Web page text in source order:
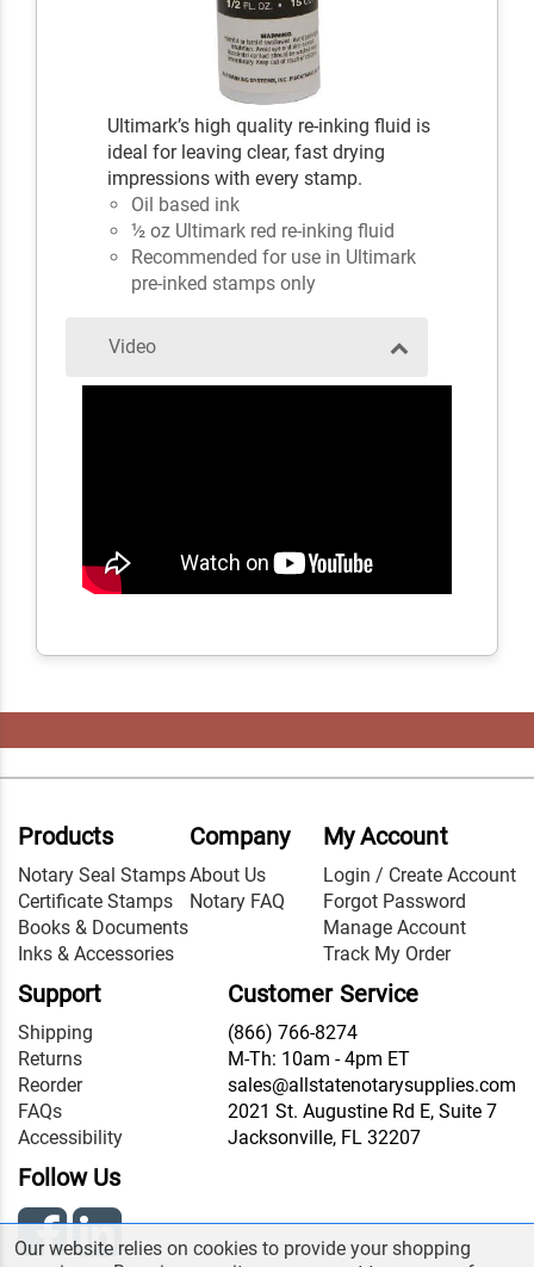
Ultimark’s high quality re-inking fluid is
ideal for leaving clear, fast drying
impressions with every stamp.
Oil based ink
½ oz Ultimark red re-inking fluid
Recommended for use in Ultimark
pre-inked stamps only
Video
Products
Notary Seal Stamps
Certificate Stamps
Books & Documents
Inks & Accessories
Company
About Us
Notary FAQ
My Account
Login / Create Account
Forgot Password
Manage Account
Track My Order
Support
Shipping
Returns
Reorder
FAQs
Accessibility
Customer Service
(866) 766-8274
M-Th: 10am - 4pm ET
sales@allstatenotarysupplies.com
2021 St. Augustine Rd E, Suite 7
Jacksonville, FL 32207
Follow Us
Our website relies on cookies to provide your shopping